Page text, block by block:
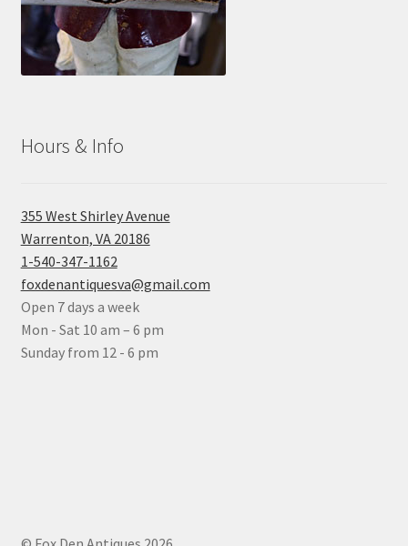
Hours & Info
355 West Shirley Avenue
Warrenton, VA 20186
1-540-347-1162
foxdenantiquesva@gmail.com
Open 7 days a week
Mon - Sat 10 am – 6 pm
Sunday from 12 - 6 pm